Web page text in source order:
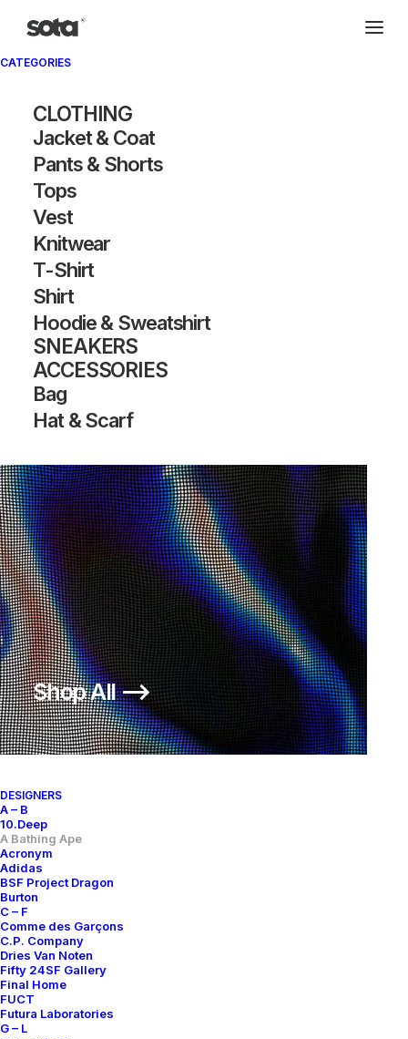
CATEGORIES
CLOTHING
Jacket & Coat
Pants & Shorts
Tops
Vest
Knitwear
T-Shirt
Shirt
Hoodie & Sweatshirt
SNEAKERS
ACCESSORIES
Bag
Hat & Scarf
Shop All ⟶
DESIGNERS
A – B
10.Deep
A Bathing Ape
Acronym
Adidas
BSF Project Dragon
Burton
C – F
Comme des Garçons
C.P. Company
Dries Van Noten
Fifty 24SF Gallery
Final Home
FUCT
Futura Laboratories
G – L
Knitted Balaclava
250,00€
Only 1 left in stock
Knitted
Balaclava
quantity
DETAILS / MEASUREMENTS